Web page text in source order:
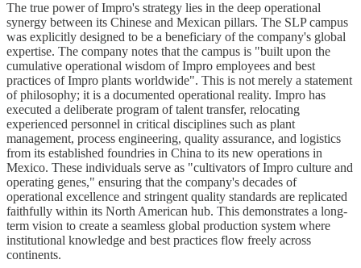
The true power of Impro's strategy lies in the deep operational
synergy between its Chinese and Mexican pillars. The SLP campus
was explicitly designed to be a beneficiary of the company's global
expertise. The company notes that the campus is "built upon the
cumulative operational wisdom of Impro employees and best
practices of Impro plants worldwide". This is not merely a statement
of philosophy; it is a documented operational reality. Impro has
executed a deliberate program of talent transfer, relocating
experienced personnel in critical disciplines such as plant
management, process engineering, quality assurance, and logistics
from its established foundries in China to its new operations in
Mexico. These individuals serve as "cultivators of Impro culture and
operating genes," ensuring that the company's decades of
operational excellence and stringent quality standards are replicated
faithfully within its North American hub. This demonstrates a long-
term vision to create a seamless global production system where
institutional knowledge and best practices flow freely across
continents.